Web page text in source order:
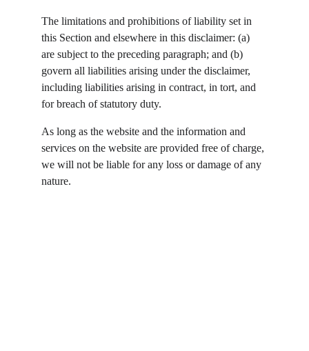
The limitations and prohibitions of liability set in
this Section and elsewhere in this disclaimer: (a)
are subject to the preceding paragraph; and (b)
govern all liabilities arising under the disclaimer,
including liabilities arising in contract, in tort, and
for breach of statutory duty.
As long as the website and the information and
services on the website are provided free of charge,
we will not be liable for any loss or damage of any
nature.